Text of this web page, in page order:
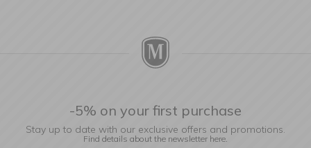
-5% on your first purchase
Stay up to date with our exclusive offers and promotions.
Find details about the newsletter here.